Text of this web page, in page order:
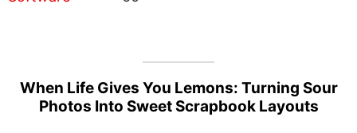
When Life Gives You Lemons: Turning Sour
Photos Into Sweet Scrapbook Layouts